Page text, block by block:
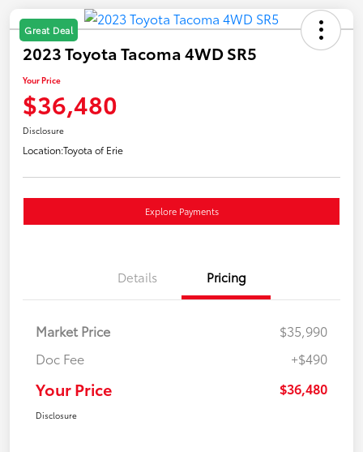
Great Deal
2023 Toyota Tacoma 4WD SR5
Your Price
$36,480
Disclosure
Location:Toyota of Erie
Explore Payments
Details Pricing
Market Price
$35,990
Doc Fee
+$490
Your Price $36,480
Disclosure